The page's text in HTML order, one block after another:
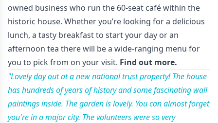
owned business who run the 60-seat café within the
historic house. Whether you’re looking for a delicious
lunch, a tasty breakfast to start your day or an
afternoon tea there will be a wide-ranging menu for
you to pick from on your visit. Find out more.
"Lovely day out at a new national trust property! The house
has hundreds of years of history and some fascinating wall
paintings inside. The garden is lovely. You can almost forget
you're in a major city. The volunteers were so very